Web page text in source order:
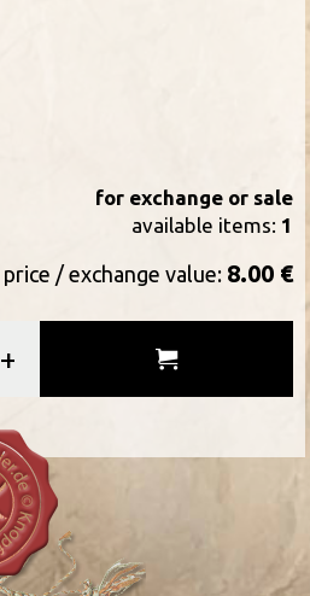
for exchange or sale
available items: 1
price / exchange value: 8.00 €
+